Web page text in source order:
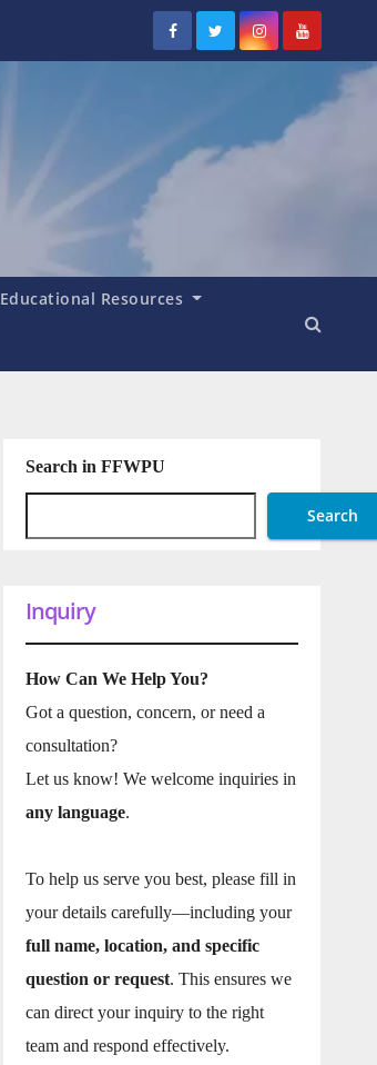
Educational Resources
Search in FFWPU
Search
Inquiry
How Can We Help You?
Got a question, concern, or need a
consultation?
Let us know! We welcome inquiries in
any language.
To help us serve you best, please fill in
your details carefully—including your
full name, location, and specific
question or request. This ensures we
can direct your inquiry to the right
team and respond effectively.